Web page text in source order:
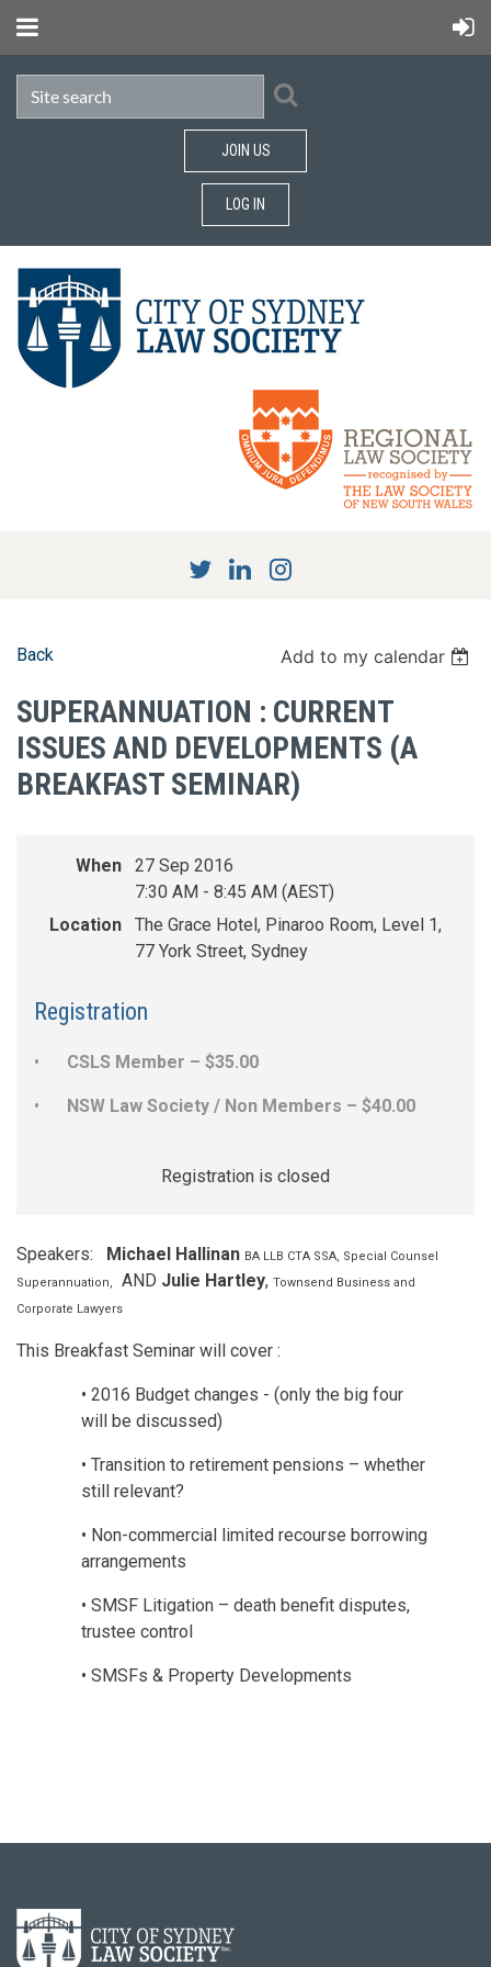
JOIN US
LOG IN
Back Add to my calendar
SUPERANNUATION : CURRENT
ISSUES AND DEVELOPMENTS (A
BREAKFAST SEMINAR)
When
27 Sep 2016
7:30 AM - 8:45 AM (AEST)
Location
The Grace Hotel, Pinaroo Room, Level 1,
77 York Street, Sydney
Registration
CSLS Member – $35.00
NSW Law Society / Non Members – $40.00
Registration is closed
Speakers: Michael Hallinan BA LLB CTA SSA, Special Counsel
Superannuation,
AND Julie Hartley, Townsend Business and
Corporate Lawyers
This Breakfast Seminar will cover :
• 2016 Budget changes - (only the big four
will be discussed)
• Transition to retirement pensions – whether
still relevant?
• Non-commercial limited recourse borrowing
arrangements
• SMSF Litigation – death benefit disputes,
trustee control
• SMSFs & Property Developments